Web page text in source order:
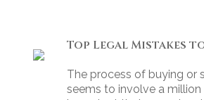
Top Legal Mistakes
The process of buying or
seems to involve a million